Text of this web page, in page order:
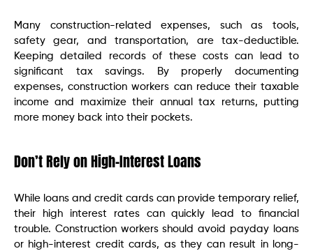
Many construction-related expenses, such as tools,
safety gear, and transportation, are tax-deductible.
Keeping detailed records of these costs can lead to
significant tax savings. By properly documenting
expenses, construction workers can reduce their taxable
income and maximize their annual tax returns, putting
more money back into their pockets.
Don’t Rely on High-Interest Loans
While loans and credit cards can provide temporary relief,
their high interest rates can quickly lead to financial
trouble. Construction workers should avoid payday loans
or high-interest credit cards, as they can result in long-